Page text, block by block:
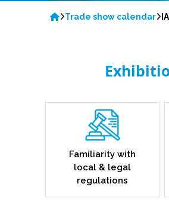
Trade show calendar
Familiarity with
local & legal
regulations